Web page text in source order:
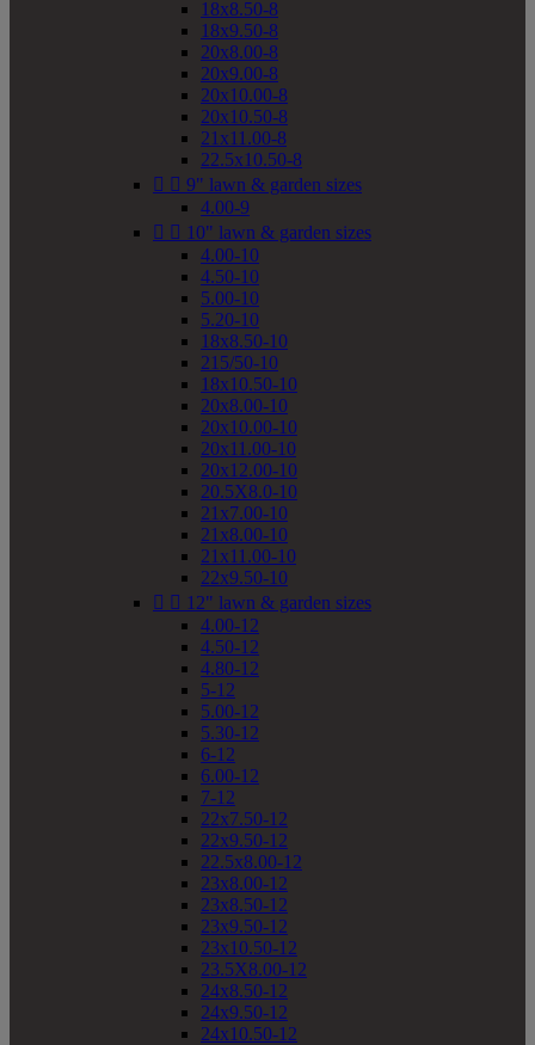
18x8.50-8
18x9.50-8
20x8.00-8
20x9.00-8
20x10.00-8
20x10.50-8
21x11.00-8
22.5x10.50-8
  9" lawn & garden sizes
4.00-9
  10" lawn & garden sizes
4.00-10
4.50-10
5.00-10
5.20-10
18x8.50-10
215/50-10
18x10.50-10
20x8.00-10
20x10.00-10
20x11.00-10
20x12.00-10
20.5X8.0-10
21x7.00-10
21x8.00-10
21x11.00-10
22x9.50-10
  12" lawn & garden sizes
4.00-12
4.50-12
4.80-12
5-12
5.00-12
5.30-12
6-12
6.00-12
7-12
22x7.50-12
22x9.50-12
22.5x8.00-12
23x8.00-12
23x8.50-12
23x9.50-12
23x10.50-12
23.5X8.00-12
24x8.50-12
24x9.50-12
24x10.50-12